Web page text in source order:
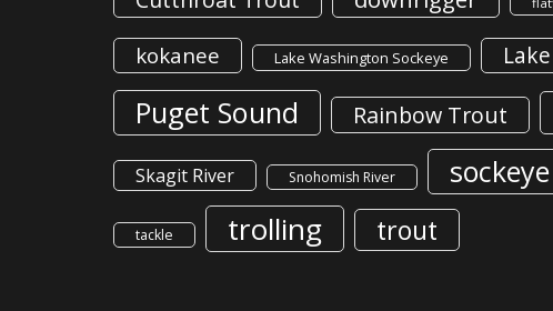
kokanee Lake Washington Sockeye
Puget Sound Rainbow Trout
Skagit River Snohomish River sockeye
tackle trolling trout